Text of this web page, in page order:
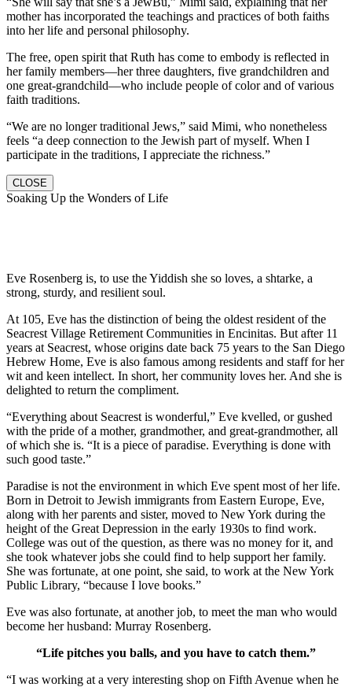
mother has incorporated the teachings and practices of both faiths
into her life and personal philosophy.
The free, open spirit that Ruth has come to embody is reflected in
her family members—her three daughters, five grandchildren and
one great-grandchild—who include people of color and of various
faith traditions.
“We are no longer traditional Jews,” said Mimi, who nonetheless
feels “a deep connection to the Jewish part of myself. When I
participate in the traditions, I appreciate the richness.”
CLOSE
Soaking Up the Wonders of Life
Eve Rosenberg is, to use the Yiddish she so loves, a shtarke, a
strong, sturdy, and resilient soul.
At 105, Eve has the distinction of being the oldest resident of the
Seacrest Village Retirement Communities in Encinitas. But after 11
years at Seacrest, whose origins date back 75 years to the San Diego
Hebrew Home, Eve is also famous among residents and staff for her
wit and keen intellect. In short, her community loves her. And she is
delighted to return the compliment.
“Everything about Seacrest is wonderful,” Eve kvelled, or gushed
with the pride of a mother, grandmother, and great-grandmother, all
of which she is. “It is a piece of paradise. Everything is done with
such good taste.”
Paradise is not the environment in which Eve spent most of her life.
Born in Detroit to Jewish immigrants from Eastern Europe, Eve,
along with her parents and sister, moved to New York during the
height of the Great Depression in the early 1930s to find work.
College was out of the question, as there was no money for it, and
she took whatever jobs she could find to help support her family.
She was fortunate, at one point, she said, to work at the New York
Public Library, “because I love books.”
Eve was also fortunate, at another job, to meet the man who would
become her husband: Murray Rosenberg.
“Life pitches you balls, and you have to catch them.”
“I was working at a very interesting shop on Fifth Avenue when he